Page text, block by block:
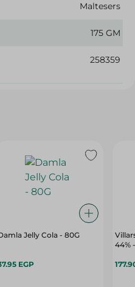
Maltesers
175 GM
258359
Jelly Cola - 80G
EGP